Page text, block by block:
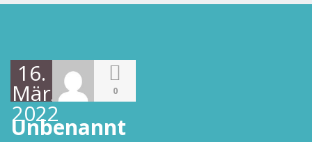
16.
März
2022
0
Unbenannt